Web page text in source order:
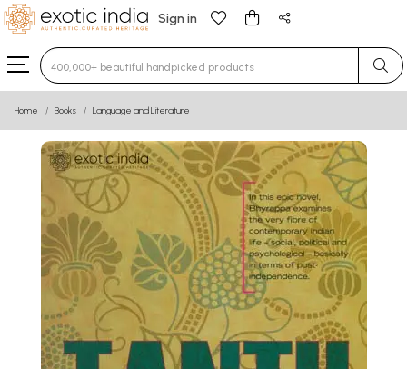
Sign in
Type 3 or more characters for results.
Home Books Language and Literature